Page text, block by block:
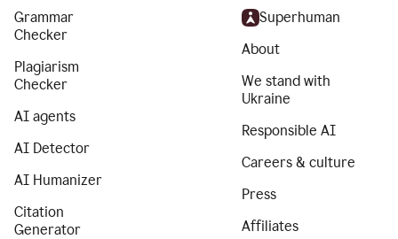
Grammar
Checker
Plagiarism
Checker
AI agents
AI Detector
AI Humanizer
Citation
Generator
Superhuman
About
We stand with
Ukraine
Responsible AI
Careers & culture
Press
Affiliates